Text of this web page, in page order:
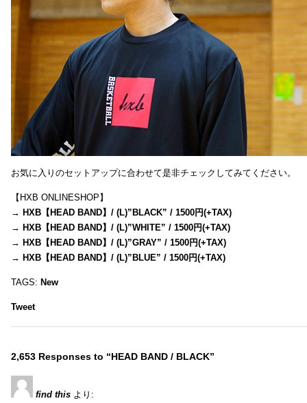
お気に入りのセットアップに合わせて是非チェックしてみてください。
【HXB ONLINESHOP】
→ HXB【HEAD BAND】/ (L)”BLACK” / 1500円(+TAX)
→ HXB【HEAD BAND】/ (L)”WHITE” / 1500円(+TAX)
→ HXB【HEAD BAND】/ (L)”GRAY” / 1500円(+TAX)
→ HXB【HEAD BAND】/ (L)”BLUE” / 1500円(+TAX)
TAGS: New
Tweet
2,653 Responses to “HEAD BAND / BLACK”
find this より: